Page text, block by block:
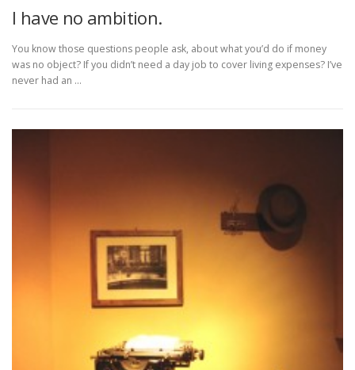
I have no ambition.
You know those questions people ask, about what you’d do if money
was no object? If you didn’t need a day job to cover living expenses? I’ve
never had an …